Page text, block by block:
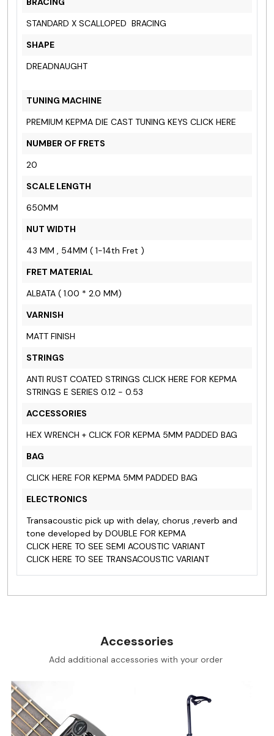
STANDARD X SCALLOPED BRACING
SHAPE
DREADNAUGHT
TUNING MACHINE
PREMIUM KEPMA DIE CAST TUNING KEYS CLICK HERE
NUMBER OF FRETS
20
SCALE LENGTH
650MM
NUT WIDTH
43 MM , 54MM ( 1-14th Fret )
FRET MATERIAL
ALBATA ( 1.00 * 2.0 MM)
VARNISH
MATT FINISH
STRINGS
ANTI RUST COATED STRINGS CLICK HERE FOR KEPMA
STRINGS E SERIES 0.12 - 0.53
ACCESSORIES
HEX WRENCH + CLICK FOR KEPMA 5MM PADDED BAG
BAG
CLICK HERE FOR KEPMA 5MM PADDED BAG
ELECTRONICS
Transacoustic pick up with delay, chorus ,reverb and
tone developed by DOUBLE FOR KEPMA
CLICK HERE TO SEE SEMI ACOUSTIC VARIANT
CLICK HERE TO SEE TRANSACOUSTIC VARIANT
Accessories
Add additional accessories with your order